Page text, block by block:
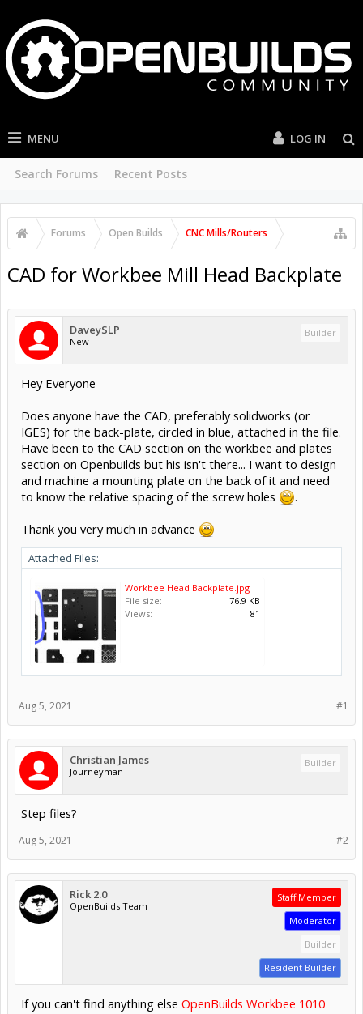
MENU
Search Forums Recent Posts
LOG IN
Forums Open Builds CNC Mills/Routers
CAD for Workbee Mill Head Backplate
DaveySLP
New
Builder
Hey Everyone
Does anyone have the CAD, preferably solidworks (or
IGES) for the back-plate, circled in blue, attached in the file.
Have been to the CAD section on the workbee and plates
section on Openbuilds but his isn't there... I want to design
and machine a mounting plate on the back of it and need
to know the relative spacing of the screw holes
.
Thank you very much in advance
Attached Files:
Workbee Head Backplate.jpg
File size:
76.9 KB
Views:
81
#1
Aug 5, 2021
Christian James
Journeyman
Builder
Step files?
#2
Aug 5, 2021
Rick 2.0
OpenBuilds Team
Staff Member
Moderator
Builder
Resident Builder
If you can't find anything else OpenBuilds Workbee 1010